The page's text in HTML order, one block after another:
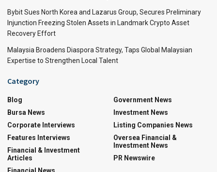
Bybit Sues North Korea and Lazarus Group, Secures Preliminary
Injunction Freezing Stolen Assets in Landmark Crypto Asset
Recovery Effort
Malaysia Broadens Diaspora Strategy, Taps Global Malaysian
Expertise to Strengthen Local Talent
Category
Blog
Bursa News
Corporate Interviews
Features Interviews
Financial & Investment
Articles
Government News
Investment News
Listing Companies News
Oversea Financial &
Investment News
PR Newswire